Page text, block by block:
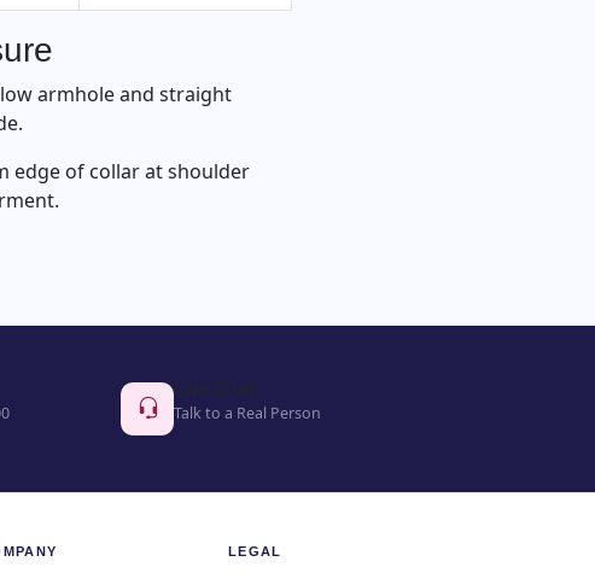
armhole and straight
edge of collar at shoulder
Live Chat
Talk to a Real Person
LEGAL